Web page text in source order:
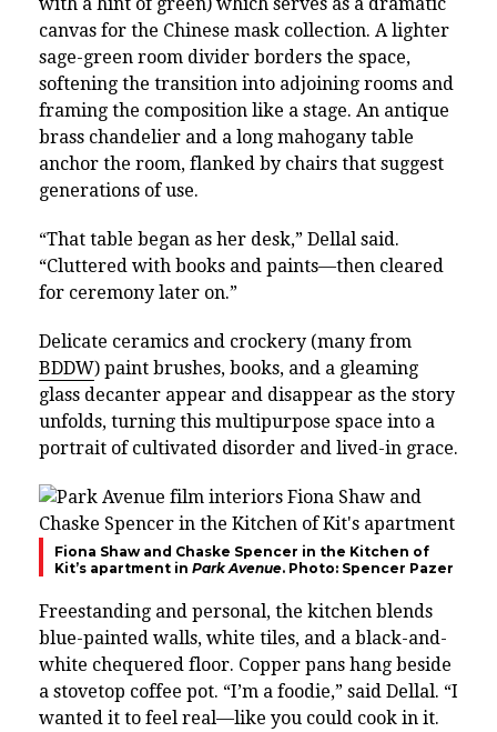
canvas for the Chinese mask collection. A lighter
sage-green room divider borders the space,
softening the transition into adjoining rooms and
framing the composition like a stage. An antique
brass chandelier and a long mahogany table
anchor the room, flanked by chairs that suggest
generations of use.
“That table began as her desk,” Dellal said.
“Cluttered with books and paints—then cleared
for ceremony later on.”
Delicate ceramics and crockery (many from
BDDW) paint brushes, books, and a gleaming
glass decanter appear and disappear as the story
unfolds, turning this multipurpose space into a
portrait of cultivated disorder and lived-in grace.
Fiona Shaw and Chaske Spencer in the Kitchen of
Kit’s apartment in Park Avenue. Photo: Spencer Pazer
Freestanding and personal, the kitchen blends
blue-painted walls, white tiles, and a black-and-
white chequered floor. Copper pans hang beside
a stovetop coffee pot. “I’m a foodie,” said Dellal. “I
wanted it to feel real—like you could cook in it.